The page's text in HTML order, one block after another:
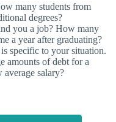
many students from
degrees?
you a job? How many
a year after graduating?
specific to your situation.
amounts of debt for a
salary?